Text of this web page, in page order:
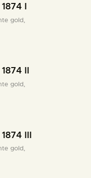
I
gold,
II
gold,
III
gold,